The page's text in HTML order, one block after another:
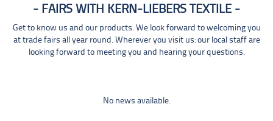
FAIRS WITH KERN-LIEBERS TEXTILE
Get to know us and our products. We look forward to welcoming you
at trade fairs all year round. Wherever you visit us: our local staff are
looking forward to meeting you and hearing your questions.
No news available.